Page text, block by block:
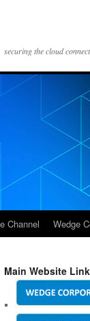
securing the cloud
Channel Wedge
Main Website